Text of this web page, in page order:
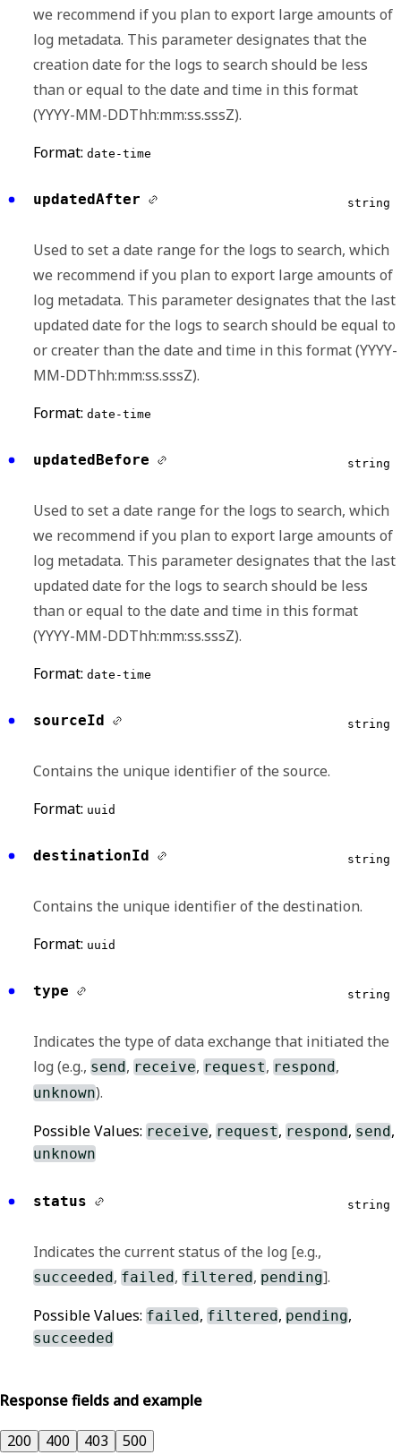
we recommend if you plan to export large amounts of
log metadata. This parameter designates that the
creation date for the logs to search should be less
than or equal to the date and time in this format
(YYYY-MM-DDThh:mm:ss.sssZ).
Format: date-time
updatedAfter string
Used to set a date range for the logs to search, which
we recommend if you plan to export large amounts of
log metadata. This parameter designates that the last
updated date for the logs to search should be equal to
or creater than the date and time in this format (YYYY-
MM-DDThh:mm:ss.sssZ).
Format: date-time
updatedBefore string
Used to set a date range for the logs to search, which
we recommend if you plan to export large amounts of
log metadata. This parameter designates that the last
updated date for the logs to search should be less
than or equal to the date and time in this format
(YYYY-MM-DDThh:mm:ss.sssZ).
Format: date-time
sourceId string
Contains the unique identifier of the source.
Format: uuid
destinationId string
Contains the unique identifier of the destination.
Format: uuid
type string
Indicates the type of data exchange that initiated the
log (e.g., send, receive, request, respond,
unknown).
Possible Values: receive, request, respond, send,
unknown
status string
Indicates the current status of the log [e.g.,
succeeded, failed, filtered, pending].
Possible Values: failed, filtered, pending,
succeeded
Response fields and example
200 400 403
500